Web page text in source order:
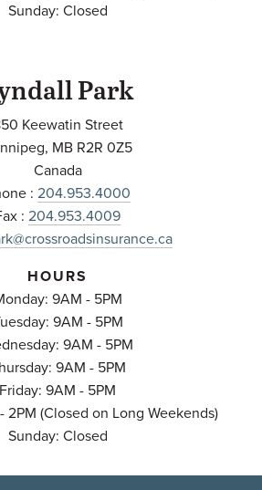
Sunday: Closed
Park
Keewatin Street
, MB R2R 0Z5
Canada
: 204.953.4000
: 204.953.4009
HOURS
9AM - 5PM
9AM - 5PM
9AM - 5PM
9AM - 5PM
Friday: 9AM - 5PM
2PM (Closed on Long Weekends)
Sunday: Closed